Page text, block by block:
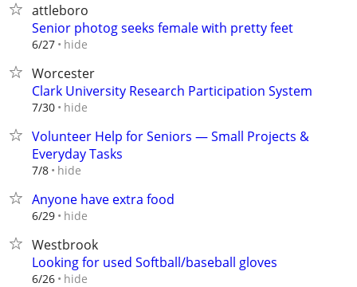
attleboro
Senior photog seeks female with pretty feet
6/27 hide
Worcester
Clark University Research Participation System
7/30 hide
Volunteer Help for Seniors — Small Projects &
Everyday Tasks
7/8 hide
Anyone have extra food
6/29 hide
Westbrook
Looking for used Softball/baseball gloves
6/26 hide